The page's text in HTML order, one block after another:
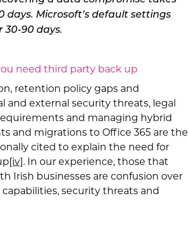
days. Microsoft’s default settings
30-90 days.
need third party back up
retention policy gaps and
and external security threats, legal
and managing hybrid
and migrations to Office 365 are the
cited to explain the need for
[iv]. In our experience, those that
Irish businesses are confusion over
capabilities, security threats and